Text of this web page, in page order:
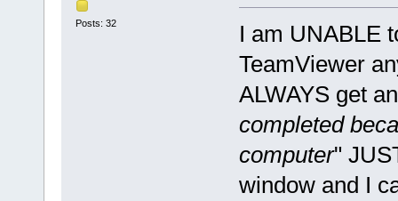
Posts: 32
I am UNABLE
TeamViewer
ALWAYS get
completed
computer"
window and I